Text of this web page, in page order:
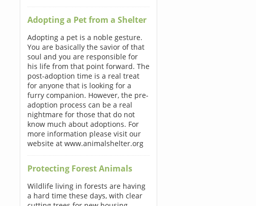
Adopting a Pet from a Shelter
Adopting a pet is a noble gesture.
You are basically the savior of that
soul and you are responsible for
his life from that point forward. The
post-adoption time is a real treat
for anyone that is looking for a
furry companion. However, the pre-
adoption process can be a real
nightmare for those that do not
know much about adoptions. For
more information please visit our
website at www.animalshelter.org
Protecting Forest Animals
Wildlife living in forests are having
a hard time these days, with clear